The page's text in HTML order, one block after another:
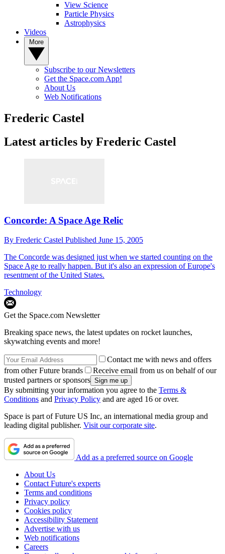
View Science
Particle Physics
Astrophysics
Videos
Subscribe to our Newsletters
Get the Space.com App!
About Us
Web Notifications
Frederic Castel
Latest articles by Frederic Castel
Concorde: A Space Age Relic
By Frederic Castel Published June 15, 2005
The Concorde was designed just when we started counting on the
Space Age to really happen. But it's also an expression of Europe's
resentment of the United States.
Technology
Get the Space.com Newsletter
Breaking space news, the latest updates on rocket launches,
skywatching events and more!
Contact me with news and offers
from other Future brands
Receive email from us on behalf of our
trusted partners or sponsors
By submitting your information you agree to the Terms &
Conditions and Privacy Policy and are aged 16 or over.
Space is part of Future US Inc, an international media group and
leading digital publisher. Visit our corporate site.
Add as a preferred source on Google
About Us
Contact Future's experts
Terms and conditions
Privacy policy
Cookies policy
Accessibility Statement
Advertise with us
Web notifications
Careers